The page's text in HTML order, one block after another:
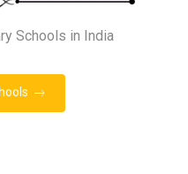
Schools in India